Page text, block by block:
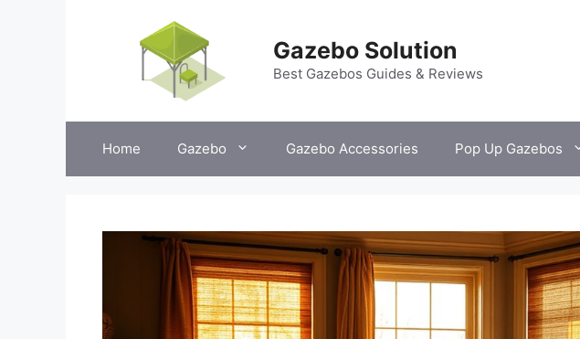
Gazebo Solution
Best Gazebos Guides & Reviews
Home Gazebo Gazebo Accessories Pop Up Gazebos